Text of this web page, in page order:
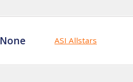
None ASI Allstars